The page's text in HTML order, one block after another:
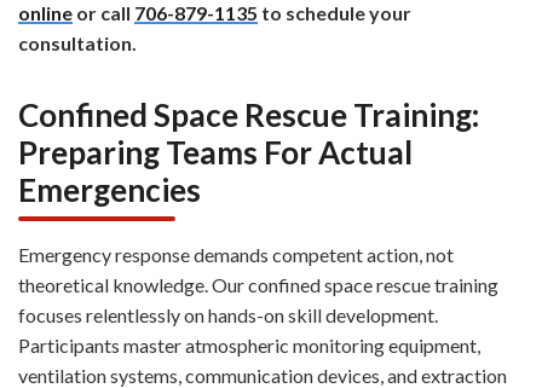
online or call 706-879-1135 to schedule your
consultation.
Confined Space Rescue Training:
Preparing Teams For Actual
Emergencies
Emergency response demands competent action, not
theoretical knowledge. Our confined space rescue training
focuses relentlessly on hands-on skill development.
Participants master atmospheric monitoring equipment,
ventilation systems, communication devices, and extraction